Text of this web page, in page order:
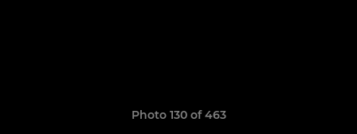
Photo 130 of 463